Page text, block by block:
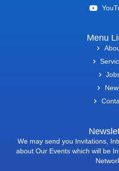
Menu
We may send you Invitations,
about Our Events which will be